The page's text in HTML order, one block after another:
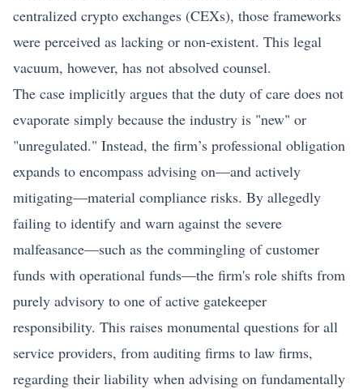
centralized crypto exchanges (CEXs), those frameworks
were perceived as lacking or non-existent. This legal
vacuum, however, has not absolved counsel.
The case implicitly argues that the duty of care does not
evaporate simply because the industry is "new" or
"unregulated." Instead, the firm’s professional obligation
expands to encompass advising on—and actively
mitigating—material compliance risks. By allegedly
failing to identify and warn against the severe
malfeasance—such as the commingling of customer
funds with operational funds—the firm's role shifts from
purely advisory to one of active gatekeeper
responsibility. This raises monumental questions for all
service providers, from auditing firms to law firms,
regarding their liability when advising on fundamentally